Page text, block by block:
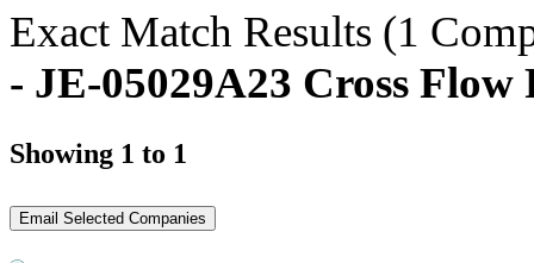
Exact Match Results (1
- JE-05029A23 Cross Flow
Showing 1 to 1